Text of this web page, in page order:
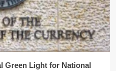
Green Light for National